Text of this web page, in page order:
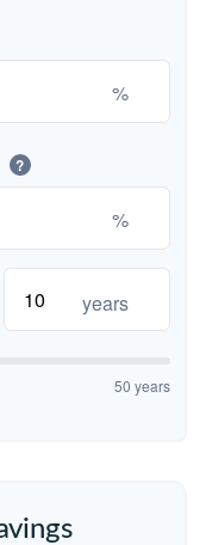
%
?
%
years
50 years